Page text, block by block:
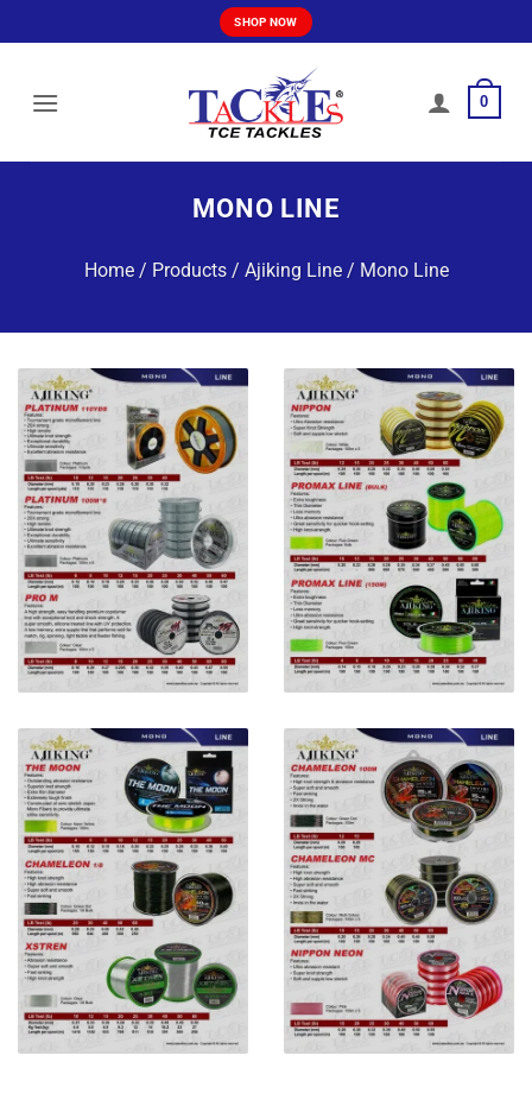
to
SHOP NOW
0
MONO LINE
Home / Products / Ajiking Line / Mono Line